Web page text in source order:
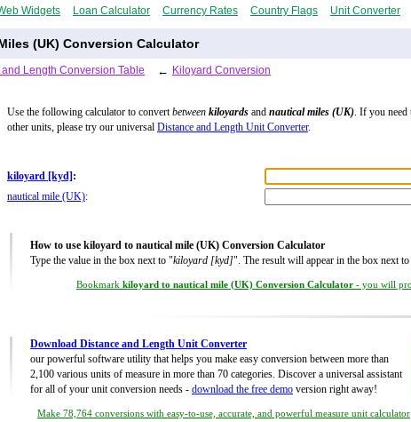
Widgets Loan Calculator Currency Rates Country Flags Unit Converter
(UK) Conversion Calculator
Length Conversion Table ← Kiloyard Conversion
Use the following calculator to convertbetween kiloyards and nautical miles (UK). If you need
other units, please try our universal Distance and Length Unit Converter.
kiloyard [kyd] :
nautical mile (UK):
How to use kiloyard to nautical mile (UK) Conversion Calculator
Type the value in the box next to "kiloyard [kyd]". The result will appear in the box next
Bookmark kiloyard to nautical mile (UK) Conversion Calculator - you will
Download Distance and Length Unit Converter
our powerful software utility that helps you make easy conversion between more than
2,100 various units of measure in more than 70 categories. Discover a universal assistant
for all of your unit conversion needs - download the free demo version right away!
Make 78,764 conversions with easy-to-use, accurate, and powerful measure unit calculator